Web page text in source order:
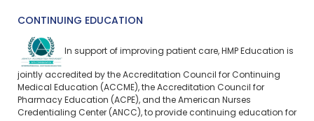
CONTINUING EDUCATION
In support of improving patient care, HMP Education is
jointly accredited by the Accreditation Council for Continuing
Medical Education (ACCME), the Accreditation Council for
Pharmacy Education (ACPE), and the American Nurses
Credentialing Center (ANCC), to provide continuing education for